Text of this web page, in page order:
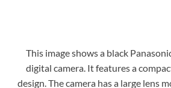
This image shows a black
digital camera. It features a
design. The camera has a large lens